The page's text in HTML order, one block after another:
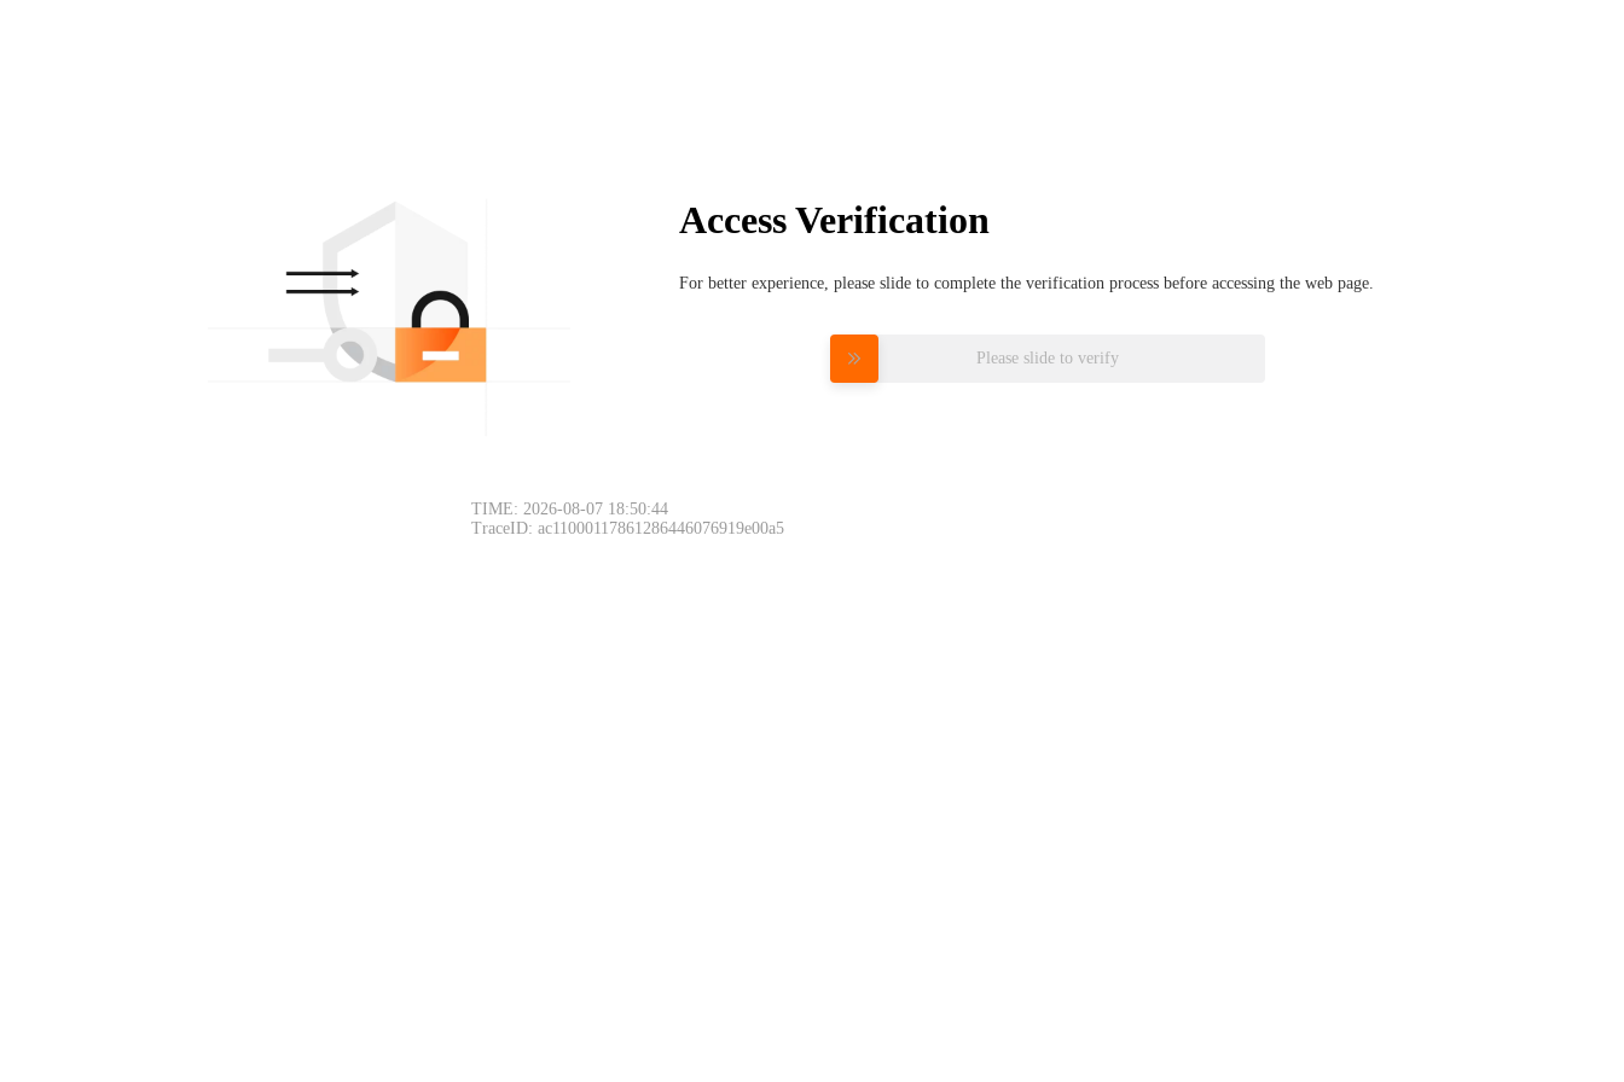
Access Verification
For better experience, please slide to complete the verification process before accessing the web page.
Please slide to verify
TIME: 2026-08-07 18:50:44
TraceID: ac11000117861286446076919e00a5